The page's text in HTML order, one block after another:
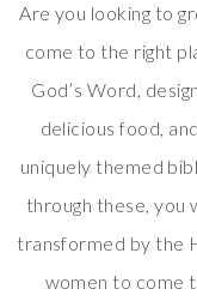
Are you looking to
come to the right
God’s Word,
delicious food,
uniquely themed
through these, you
transformed by the
women to come